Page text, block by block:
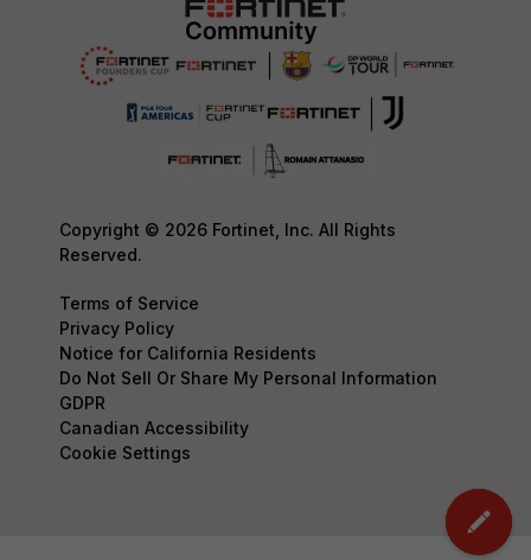
Copyright © 2026 Fortinet, Inc. All Rights
Reserved.
Terms of Service
Privacy Policy
Notice for California Residents
Do Not Sell Or Share My Personal Information
GDPR
Canadian Accessibility
Cookie Settings